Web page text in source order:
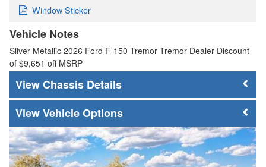
Window Sticker
Vehicle Notes
Silver Metallic 2026 Ford F-150 Tremor Tremor Dealer Discount
of $9,651 off MSRP
Chassis Details
Vehicle Options